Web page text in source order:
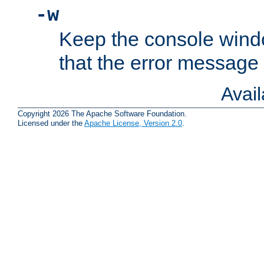
-w
Keep the console
that the error
Copyright 2026 The Apache Software Foundation.
Licensed under the Apache License, Version 2.0.